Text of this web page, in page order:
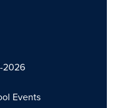
2026
Events